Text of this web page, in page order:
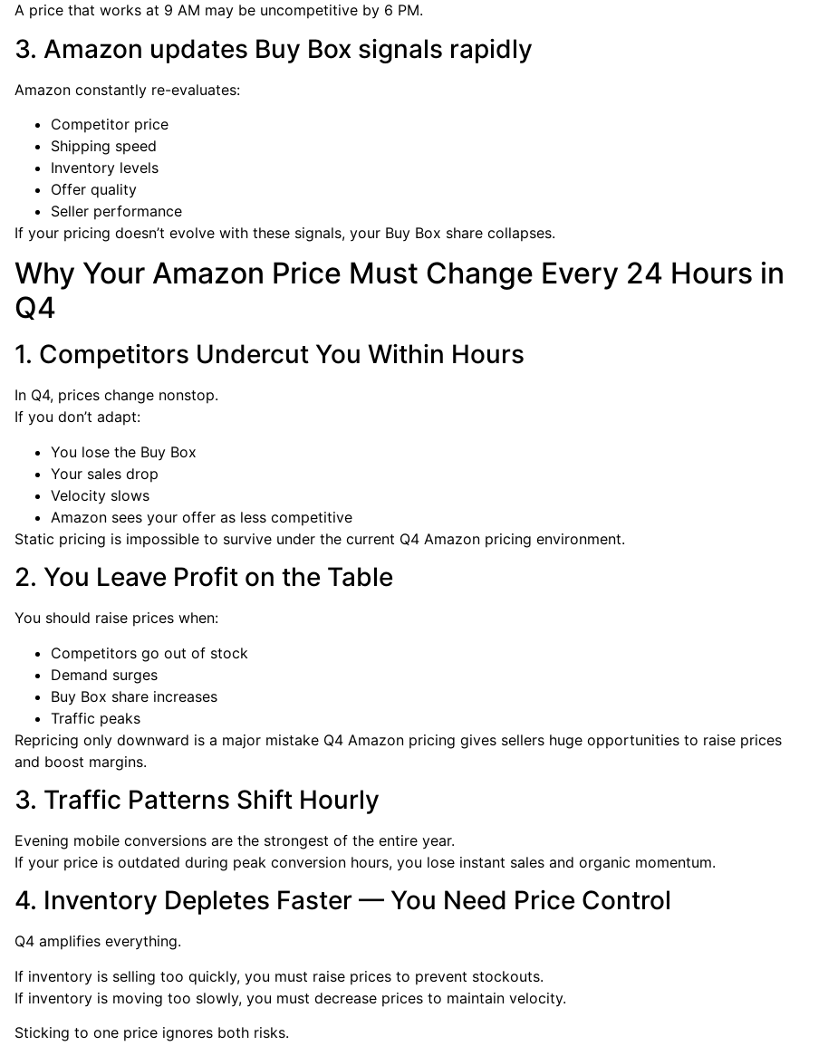
A price that works at 9 AM may be uncompetitive by 6 PM.
3. Amazon updates Buy Box signals rapidly
Amazon constantly re-evaluates:
Competitor price
Shipping speed
Inventory levels
Offer quality
Seller performance
If your pricing doesn’t evolve with these signals, your Buy Box share collapses.
Why Your Amazon Price Must Change Every 24 Hours in
Q4
1. Competitors Undercut You Within Hours
In Q4, prices change nonstop.
If you don’t adapt:
You lose the Buy Box
Your sales drop
Velocity slows
Amazon sees your offer as less competitive
Static pricing is impossible to survive under the current Q4 Amazon pricing environment.
2. You Leave Profit on the Table
You should raise prices when:
Competitors go out of stock
Demand surges
Buy Box share increases
Traffic peaks
Repricing only downward is a major mistake Q4 Amazon pricing gives sellers huge opportunities to raise prices
and boost margins.
3. Traffic Patterns Shift Hourly
Evening mobile conversions are the strongest of the entire year.
If your price is outdated during peak conversion hours, you lose instant sales and organic momentum.
4. Inventory Depletes Faster — You Need Price Control
Q4 amplifies everything.
If inventory is selling too quickly, you must raise prices to prevent stockouts.
If inventory is moving too slowly, you must decrease prices to maintain velocity.
Sticking to one price ignores both risks.